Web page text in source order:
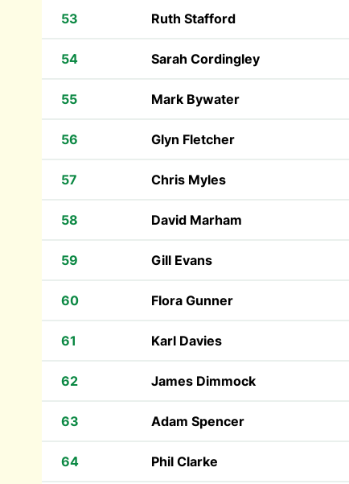
53 Ruth Stafford
54 Sarah Cordingley
55 Mark Bywater
56 Glyn Fletcher
57 Chris Myles
58 David Marham
59 Gill Evans
60 Flora Gunner
61 Karl Davies
62 James Dimmock
63 Adam Spencer
64 Phil Clarke